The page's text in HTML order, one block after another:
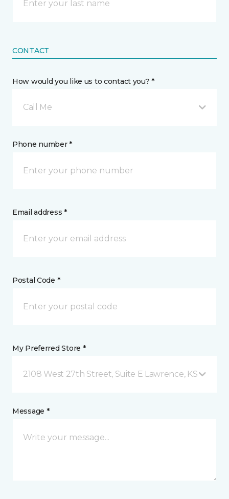
CONTACT
How would you like us to contact you? *
Call Me
Phone number *
Email address *
Postal Code *
My Preferred Store *
2108 West 27th Street, Suite E Lawrence, KS
Message *